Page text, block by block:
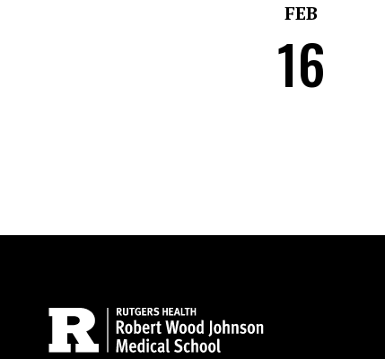
FEB
16